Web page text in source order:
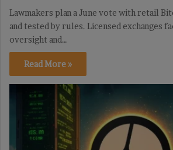
Lawmakers plan a June vote with retail
and tested by rules. Licensed exchanges
oversight and…
Read More »